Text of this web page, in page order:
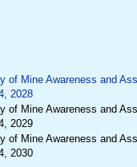
of Mine Awareness and
2028
of Mine Awareness and
2029
of Mine Awareness and
2030